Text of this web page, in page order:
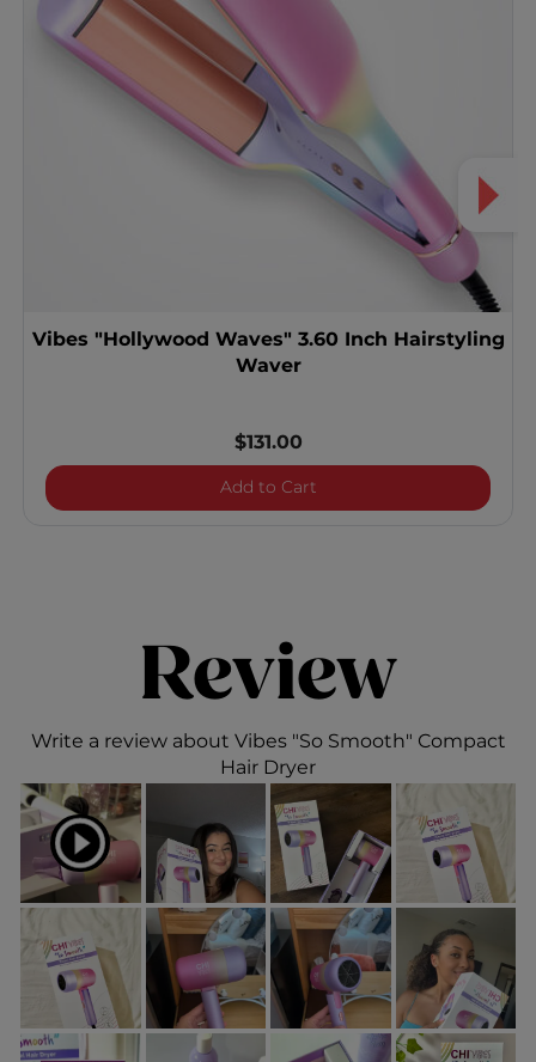
Vibes "Hollywood Waves" 3.60 Inch Hairstyling
Waver
$131.00
Add to CartVibes "Hollywood Waves"
Review
Write a review about Vibes "So Smooth" Compact
Hair Dryer